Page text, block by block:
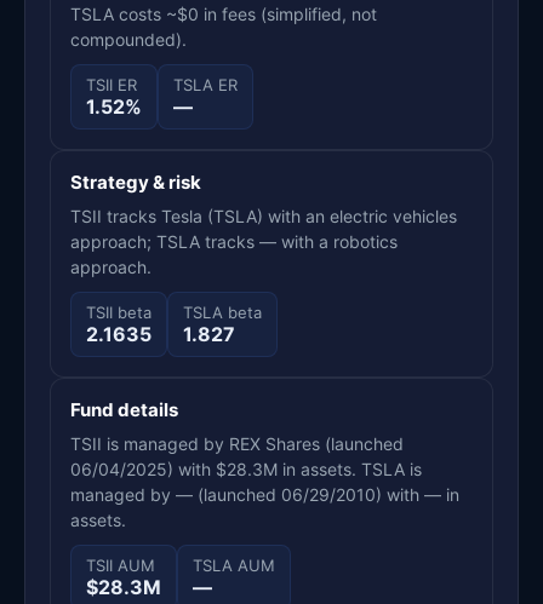
TSLA costs ~$0 in fees (simplified, not
compounded).
TSII ER
1.52%
TSLA ER
—
Strategy & risk
TSII tracks Tesla (TSLA) with an electric vehicles
approach; TSLA tracks — with a robotics
approach.
TSII beta
2.1635
TSLA beta
1.827
Fund details
TSII is managed by REX Shares (launched
06/04/2025) with $28.3M in assets. TSLA is
managed by — (launched 06/29/2010) with — in
assets.
TSII AUM
$28.3M
TSLA AUM
—